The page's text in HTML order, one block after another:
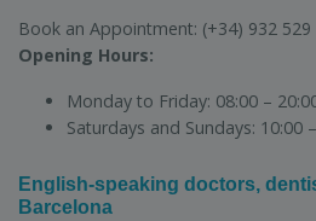
Book an Appointment: (+34) 932 529
Opening Hours:
Monday to Friday: 08:00 –
Saturdays and Sundays: 10:00
English-speaking doctors,
Barcelona